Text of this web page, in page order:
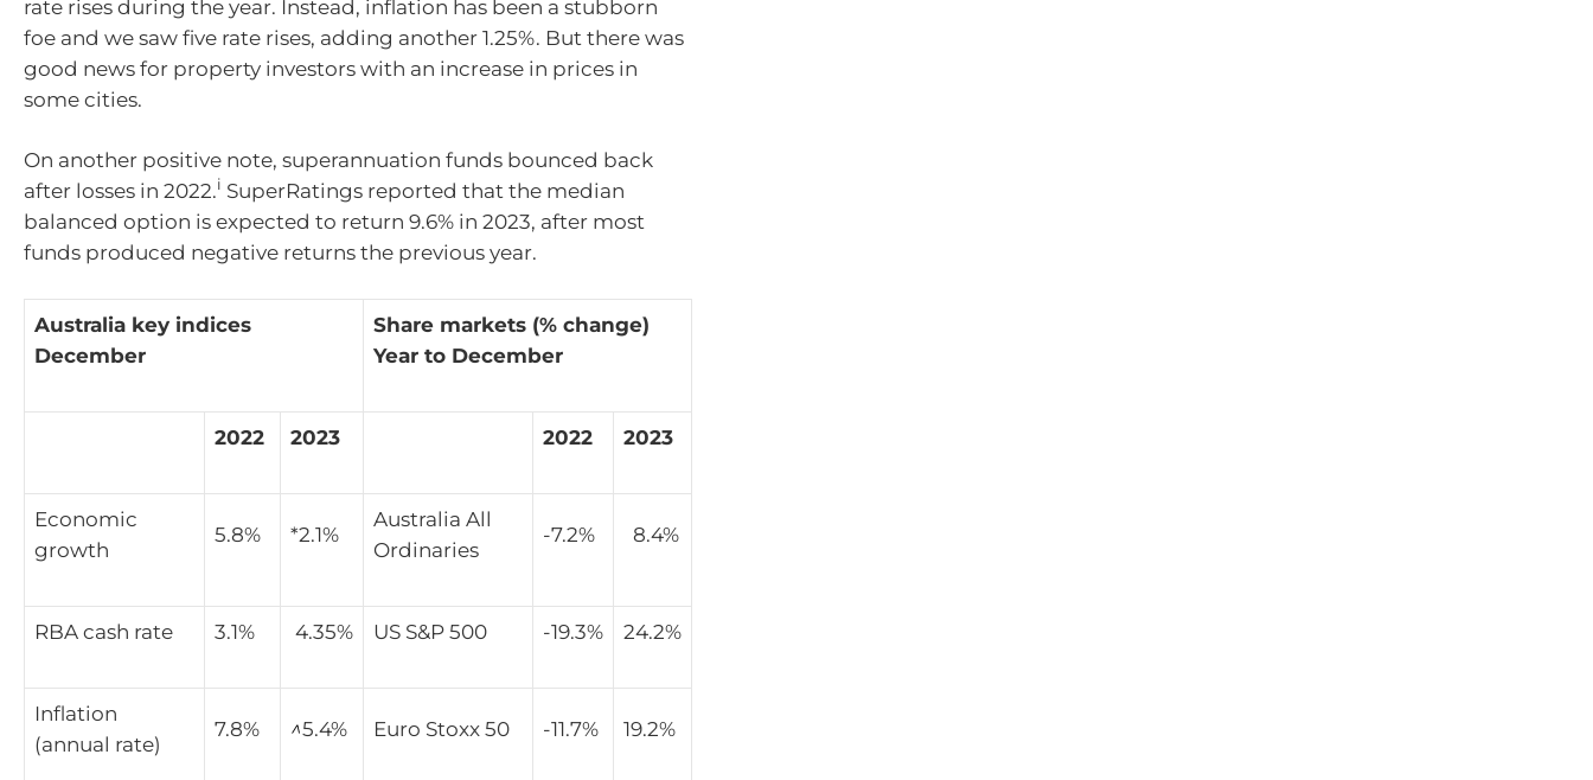
rate rises during the year. Instead, inflation has been a stubborn
foe and we saw five rate rises, adding another 1.25%. But there was
good news for property investors with an increase in prices in
some cities.
On another positive note, superannuation funds bounced back
after losses in 2022.i SuperRatings reported that the median
balanced option is expected to return 9.6% in 2023, after most
funds produced negative returns the previous year.
Australia key indices
December
Share markets (% change)
Year to December
2022 2023 2022 2023
Economic
growth
5.8% *2.1%
Australia All
Ordinaries
-7.2% 8.4%
RBA cash rate 3.1% 4.35% US S&P 500 -19.3% 24.2%
Inflation
(annual rate)
7.8% ^5.4% Euro Stoxx 50 -11.7% 19.2%